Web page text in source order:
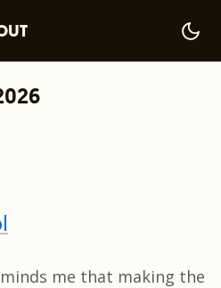
me that making the